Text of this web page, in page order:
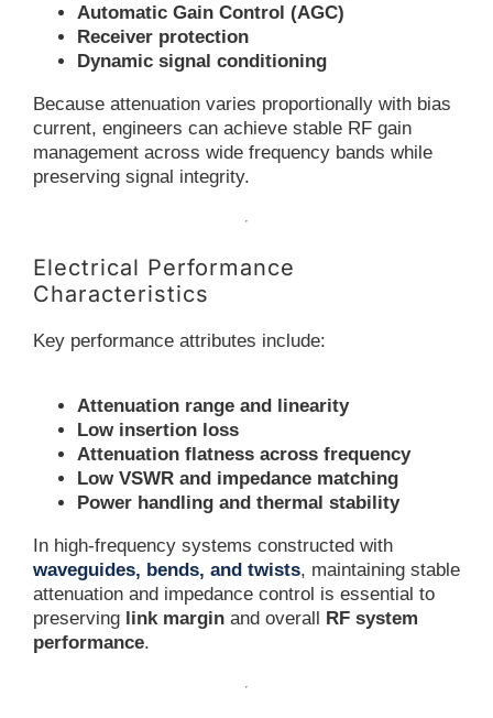
Automatic Gain Control (AGC)
Receiver protection
Dynamic signal conditioning
Because attenuation varies proportionally with bias
current, engineers can achieve stable RF gain
management across wide frequency bands while
preserving signal integrity.
Electrical Performance
Characteristics
Key performance attributes include:
Attenuation range and linearity
Low insertion loss
Attenuation flatness across frequency
Low VSWR and impedance matching
Power handling and thermal stability
In high-frequency systems constructed with
waveguides, bends, and twists, maintaining stable
attenuation and impedance control is essential to
preserving link marginand overall RF system
performance.